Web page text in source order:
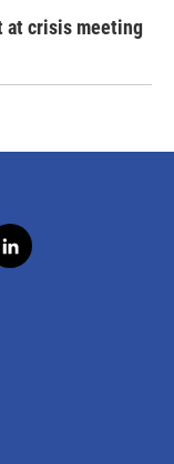
at crisis meeting
l
i